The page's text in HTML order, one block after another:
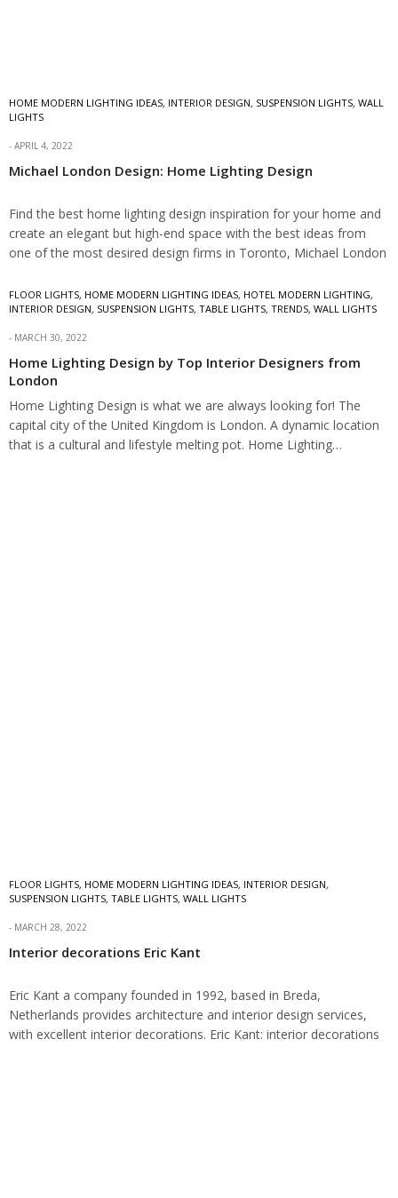
HOME MODERN LIGHTING IDEAS, INTERIOR DESIGN, SUSPENSION LIGHTS, WALL
LIGHTS
APRIL 4, 2022
Michael London Design: Home Lighting Design
Find the best home lighting design inspiration for your home and
create an elegant but high-end space with the best ideas from
one of the most desired design firms in Toronto, Michael London
London…
FLOOR LIGHTS, HOME MODERN LIGHTING IDEAS, HOTEL MODERN LIGHTING,
INTERIOR DESIGN, SUSPENSION LIGHTS, TABLE LIGHTS, TRENDS, WALL LIGHTS
MARCH 30, 2022
Home Lighting Design by Top Interior Designers from
London
Home Lighting Design is what we are always looking for! The
capital city of the United Kingdom is London. A dynamic location
that is a cultural and lifestyle melting pot. Home Lighting…
FLOOR LIGHTS, HOME MODERN LIGHTING IDEAS, INTERIOR DESIGN,
SUSPENSION LIGHTS, TABLE LIGHTS, WALL LIGHTS
MARCH 28, 2022
Interior decorations Eric Kant
Eric Kant a company founded in 1992, based in Breda,
Netherlands provides architecture and interior design services,
with excellent interior decorations. Eric Kant: interior decorations